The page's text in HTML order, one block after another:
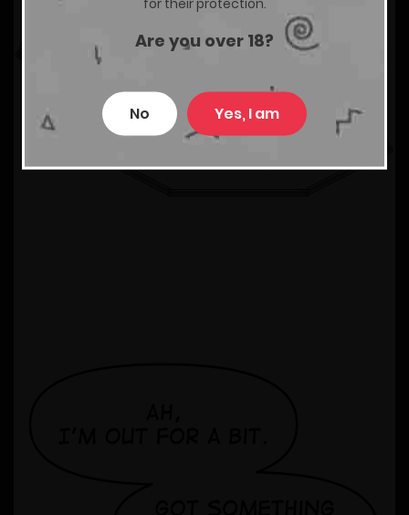
Are you over 18?
No Yes, I am